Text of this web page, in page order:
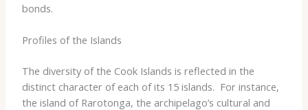
bonds.
Profiles of the Islands
The diversity of the Cook Islands is reflected in the
distinct character of each of its 15 islands. ​ For instance,
the island of Rarotonga, the archipelago’s cultural and